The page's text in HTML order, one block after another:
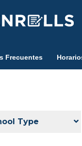
Frecuentes
Type